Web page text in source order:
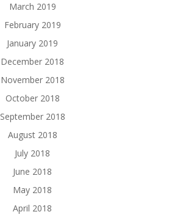
March 2019
February 2019
January 2019
December 2018
November 2018
October 2018
September 2018
August 2018
July 2018
June 2018
May 2018
April 2018